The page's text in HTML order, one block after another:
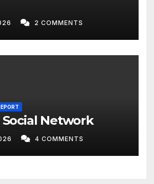
2 COMMENTS
Social Network
4 COMMENTS